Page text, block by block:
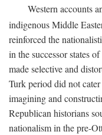
Western accounts
indigenous Middle
reinforced the
in the successor states
made selective and
Turk period did not
imagining and
Republican historians
nationalism in the pre-